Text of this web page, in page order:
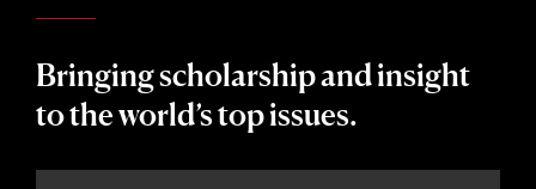
Bringing scholarship and insight
to the world’s top issues.